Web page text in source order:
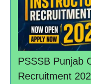
PSSSB Punjab
Recruitment